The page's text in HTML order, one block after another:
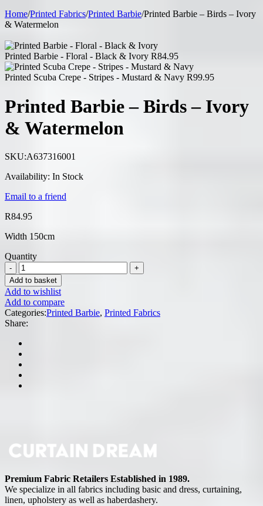
Home/Printed Fabrics/Printed Barbie/Printed Barbie – Birds – Ivory
& Watermelon
Printed Barbie - Floral - Black & Ivory R84.95
Printed Scuba Crepe - Stripes - Mustard & Navy R99.95
Printed Barbie – Birds – Ivory
& Watermelon
SKU:A637316001
Availability: In Stock
Email to a friend
R84.95
Width 150cm
Quantity
Add to basket
Add to wishlist
Add to compare
Categories:Printed Barbie, Printed Fabrics
Share:
Premium Fabric Retailers Established in 1989.
We specialize in all fabrics including basic and dress, curtaining,
linen, upholstery as well as haberdashery.